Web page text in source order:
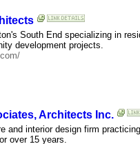
South End specializing in
development projects.
Architects Inc.
and interior design firm
over 15 years.